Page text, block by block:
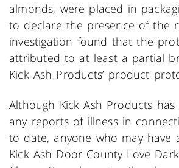
almonds, were placed in
to declare the presence of the
investigation found that the
attributed to at least a partial
Kick Ash Products’ product
Although Kick Ash Products
any reports of illness in
to date, anyone who may have
Kick Ash Door County Love